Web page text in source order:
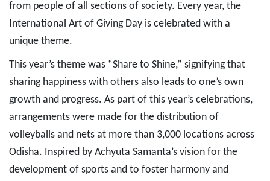
from people of all sections of society. Every year, the
International Art of Giving Day is celebrated with a
unique theme.
This year’s theme was “Share to Shine,” signifying that
sharing happiness with others also leads to one’s own
growth and progress. As part of this year’s celebrations,
arrangements were made for the distribution of
volleyballs and nets at more than 3,000 locations across
Odisha. Inspired by Achyuta Samanta’s vision for the
development of sports and to foster harmony and